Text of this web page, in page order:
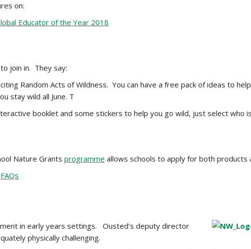
on:
Educator of the Year 2018
join in. They say:
Random Acts of Wildness. You can have a free pack of ideas to help
stay wild all June. T
booklet and some stickers to help you go wild, just select who
Nature Grants programme allows schools to apply for both products
FAQs
in early years settings. Ousted’s deputy director
physically challenging.